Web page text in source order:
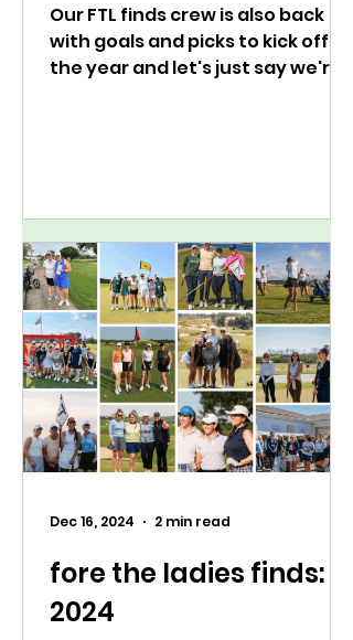
Our FTL finds crew is also back
with goals and picks to kick off
the year and let's just say we're
fore the ladies finds:
2024
Dec 16, 2024 2 min read